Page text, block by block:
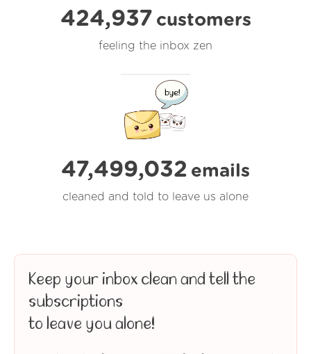
424,937 customers
feeling the inbox zen
47,499,033 emails
cleaned and told to leave us alone
Keep your inbox clean and tell the
subscriptions
to leave you alone!